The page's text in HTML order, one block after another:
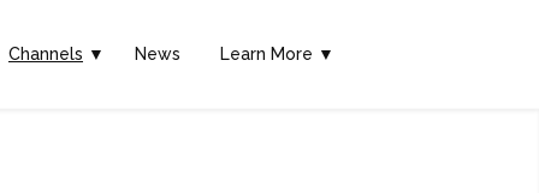
Channels ▼ News Learn More ▼